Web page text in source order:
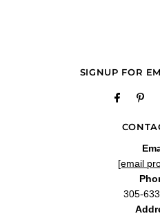
[email
305-
SIGNUP FOR